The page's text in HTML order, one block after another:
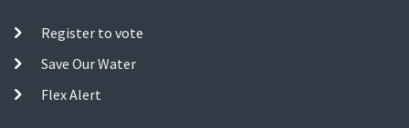
Register to vote
Save Our Water
Flex Alert